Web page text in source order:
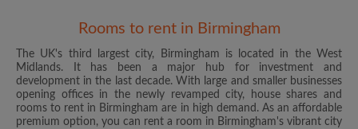
Email address
Password
Rooms to rent in Birmingham
The UK's third largest city, Birmingham is located in the West
Midlands. It has been a major hub for investment and
development in the last decade. With large and smaller businesses
opening offices in the newly revamped city, house shares and
rooms to rent in Birmingham are in high demand. As an affordable
premium option, you can rent a room in Birmingham's vibrant city